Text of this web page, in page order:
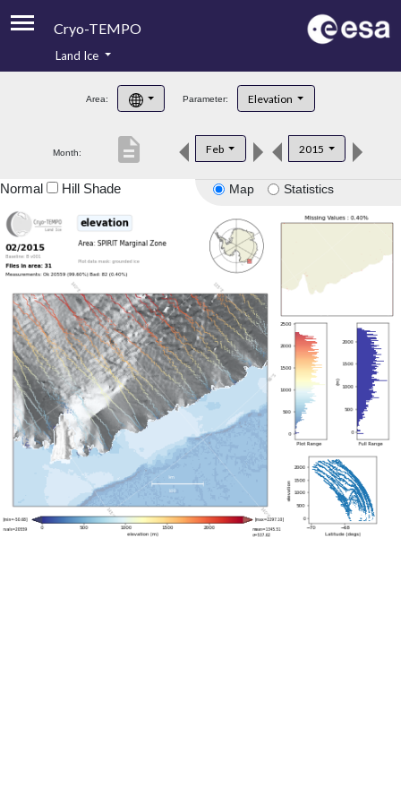
Cryo-TEMPO
Product Handbook
Product Downloads
Land Ice
Area: Parameter: Elevation
Month: Feb 2015
description
Map Statistics
Normal Hill Shade